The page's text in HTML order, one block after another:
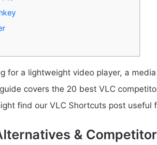
for a lightweight video player, a
covers the 20 best VLC
find our VLC Shortcuts post useful
&